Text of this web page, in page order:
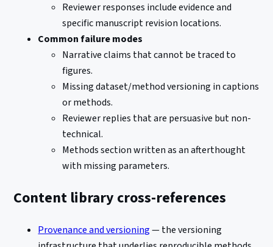
Reviewer responses include evidence and
specific manuscript revision locations.
Common failure modes
Narrative claims that cannot be traced to
figures.
Missing dataset/method versioning in captions
or methods.
Reviewer replies that are persuasive but non-
technical.
Methods section written as an afterthought
with missing parameters.
Content library cross-references
Provenance and versioning— the versioning